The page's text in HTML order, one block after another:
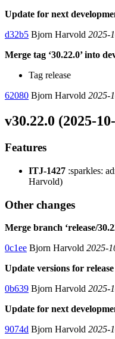
Update for next
d32b5 Bjorn Harvold 2025-
Merge tag ‘30.22.0’ into
Tag release
62080 Bjorn Harvold 2025-
v30.22.0 (2025-
Features
ITJ-1427 :sparkles:
Harvold)
Other changes
Merge branch ‘release/
0c1ee Bjorn Harvold 2025-
Update versions for release
0b639 Bjorn Harvold 2025-
Update for next
9074d Bjorn Harvold 2025-